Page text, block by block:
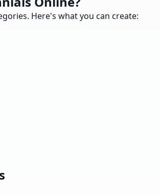
Here's what you can create: